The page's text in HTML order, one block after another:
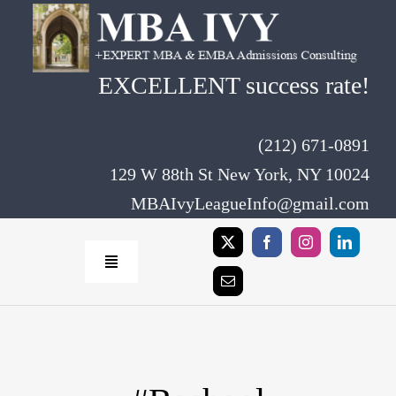
content
EXCELLENT success rate!
(212) 671-0891
129 W 88th St New York, NY 10024
MBAIvyLeagueInfo@gmail.com
Toggle